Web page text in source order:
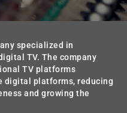
specialized in
TV. The company
TV platforms
digital platforms, reducing
and growing the